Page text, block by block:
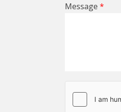
Message*